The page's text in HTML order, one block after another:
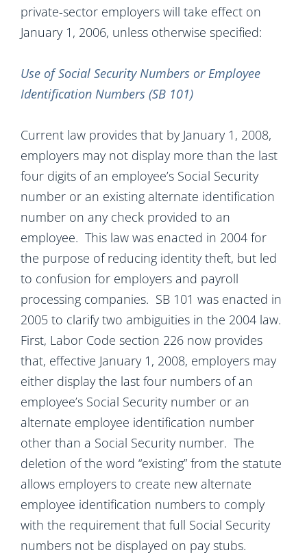
private-sector employers will take effect on
January 1, 2006, unless otherwise specified:
Use of Social Security Numbers or Employee
Identification Numbers (SB 101)
Current law provides that by January 1, 2008,
employers may not display more than the last
four digits of an employee’s Social Security
number or an existing alternate identification
number on any check provided to an
employee. This law was enacted in 2004 for
the purpose of reducing identity theft, but led
to confusion for employers and payroll
processing companies. SB 101 was enacted in
2005 to clarify two ambiguities in the 2004 law.
First, Labor Code section 226 now provides
that, effective January 1, 2008, employers may
either display the last four numbers of an
employee’s Social Security number or an
alternate employee identification number
other than a Social Security number. The
deletion of the word “existing” from the statute
allows employers to create new alternate
employee identification numbers to comply
with the requirement that full Social Security
numbers not be displayed on pay stubs.